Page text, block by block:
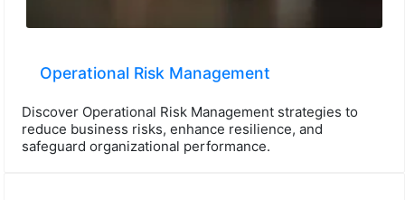
Operational Risk Management
Discover Operational Risk Management strategies to
reduce business risks, enhance resilience, and
safeguard organizational performance.